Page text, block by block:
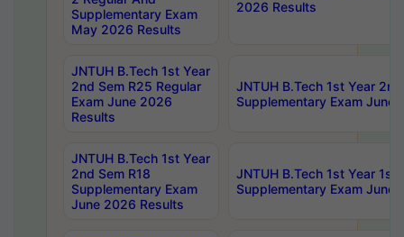
Supplementary Exam
May 2026 Results
2026 Results
JNTUH B.Tech 1st Year
2nd Sem R25 Regular
Exam June 2026
Results
JNTUH B.Tech 1st Year
Supplementary Exam June
JNTUH B.Tech 1st Year
2nd Sem R18
Supplementary Exam
June 2026 Results
JNTUH B.Tech 1st Year 1st
Supplementary Exam June